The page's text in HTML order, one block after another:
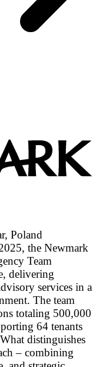
Poland
the Newmark
Team
delivering
services in a
The team
totaling 500,000
64 tenants
distinguishes
– combining